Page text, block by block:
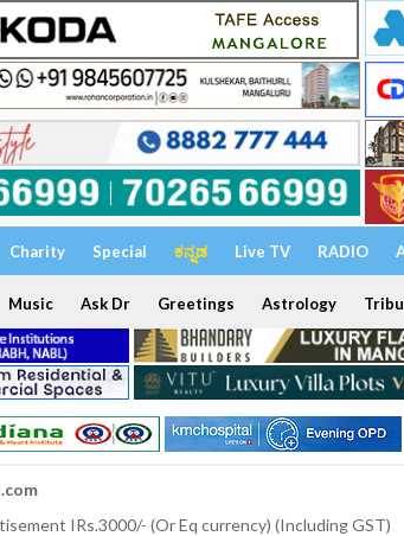
Charity Special ಕನ್ನಡ Live TV RADIO
Music Ask Dr Greetings Astrology
IRs.3000/- (Or Eq currency) (Including GST)